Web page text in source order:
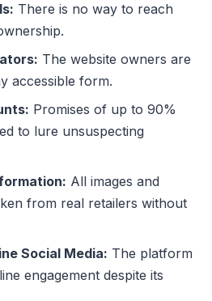
There is no way to reach
The website owners are
accessible form.
Promises of up to 90%
to lure unsuspecting
All images and
from real retailers without
Social Media: The platform
engagement despite its